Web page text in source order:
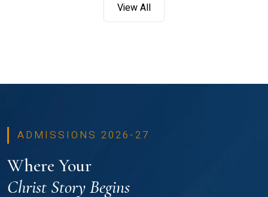
View All
ADMISSIONS 2026-27
Where Your
Christ Story Begins